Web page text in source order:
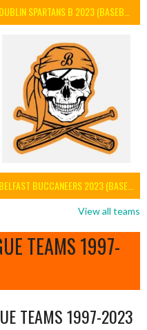
BELFAST BUCCANEERS 2023 (BASEBALL IRELAND)
View all teams
TEAMS 1997-
TEAMS 1997-2023